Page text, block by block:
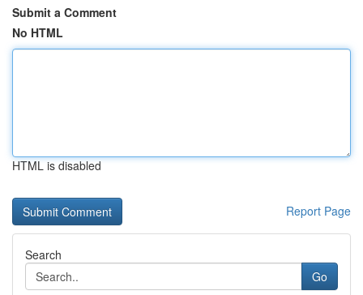
Submit a Comment
No HTML
HTML is disabled
Report Page
Search
Go